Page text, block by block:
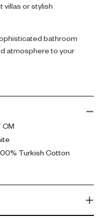
villas or stylish
bathroom
atmosphere to your
CM
Turkish Cotton